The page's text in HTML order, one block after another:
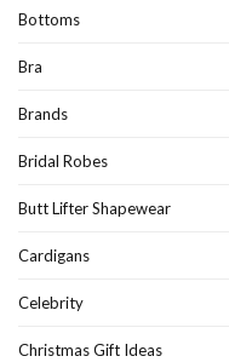
Bottoms
Bra
Brands
Bridal Robes
Butt Lifter Shapewear
Cardigans
Celebrity
Christmas Gift Ideas